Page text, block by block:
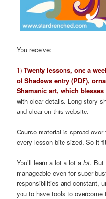
You receive:
1) Twenty lessons, one a
of Shadows entry (PDF),
Shamanic art, which blesses
with clear details. Long story
and clear on this website.
Course material is spread
every lesson bite-sized. So it
You’ll learn a lot a lot alot. But
manageable even for super-
responsibilities and constant,
you to have tools to overcome